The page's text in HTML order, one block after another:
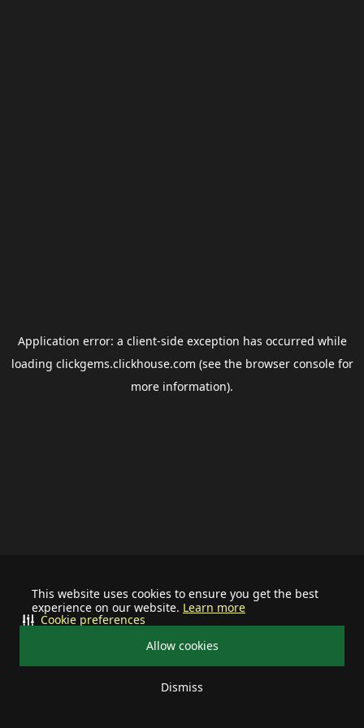
This website uses cookies to ensure you get the best
experience on our website. Learn more
Allow cookies
Dismiss
Cookie preferences
Application error: a client-side exception has occurred while
loading clickgems.clickhouse.com (see the browser consolefor
more information).